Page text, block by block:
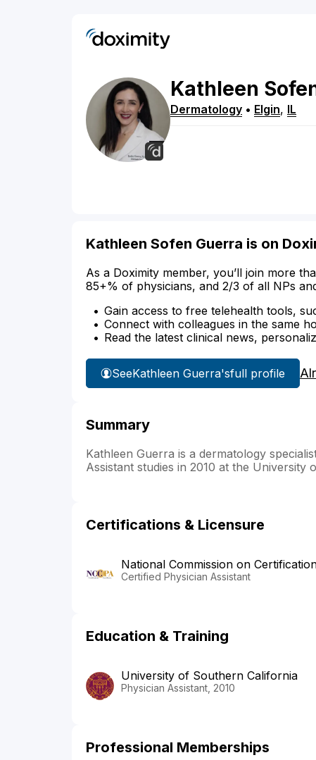
Kathleen
Dermatology • Elgin, IL
Kathleen Sofen Guerra is on
As a Doximity member, you’ll join more
85+% of physicians, and 2/3 of all NPs
Gain access to free telehealth tools,
Connect with colleagues in the same
Read the latest clinical news,
SeeKathleen Guerra'sfull profile
Summary
Kathleen Guerra is a dermatology
Assistant studies in 2010 at the University
Certifications & Licensure
National Commission on
Certified Physician Assistant
Education & Training
University of Southern California
Physician Assistant, 2010
Professional Memberships